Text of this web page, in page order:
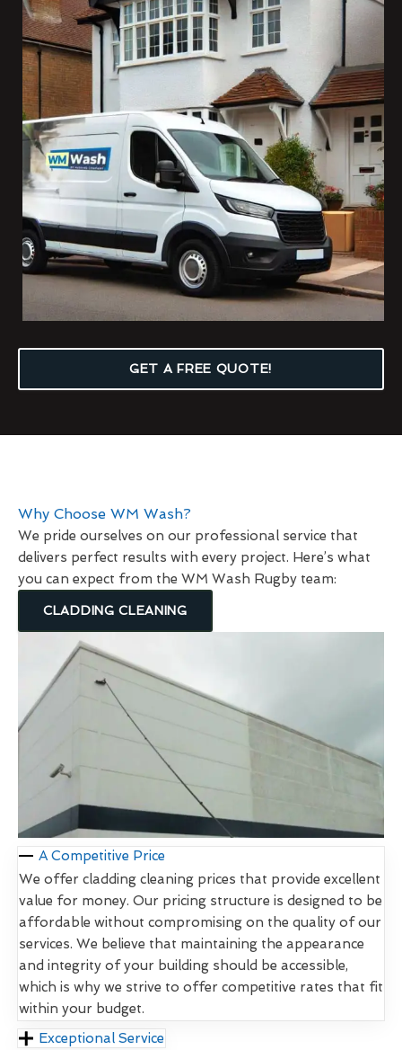
GET A FREE QUOTE!
Why Choose WM Wash?
We pride ourselves on our professional service that
delivers perfect results with every project. Here’s what
you can expect from the WM Wash Rugby team:
CLADDING CLEANING
A Competitive Price
We offer cladding cleaning prices that provide excellent
value for money. Our pricing structure is designed to be
affordable without compromising on the quality of our
services. We believe that maintaining the appearance
and integrity of your building should be accessible,
which is why we strive to offer competitive rates that fit
within your budget.
Exceptional Service